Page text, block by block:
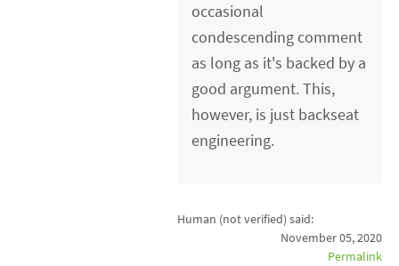
occasional
condescending comment
as long as it's backed by a
good argument. This,
however, is just backseat
engineering.
Human (not verified) said:
November 05, 2020
Permalink